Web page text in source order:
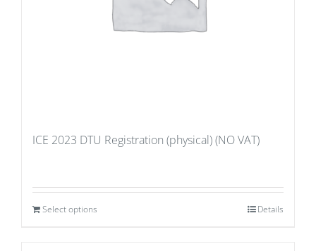
ICE 2023 DTU Registration (physical) (NO VAT)
Select options Details